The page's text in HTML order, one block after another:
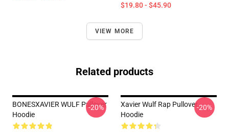
$19.80 - $45.90
VIEW MORE
Related products
BONESXAVIER WULF Pullover
Hoodie
-20%
Xavier Wulf Rap Pullover
Hoodie
-20%